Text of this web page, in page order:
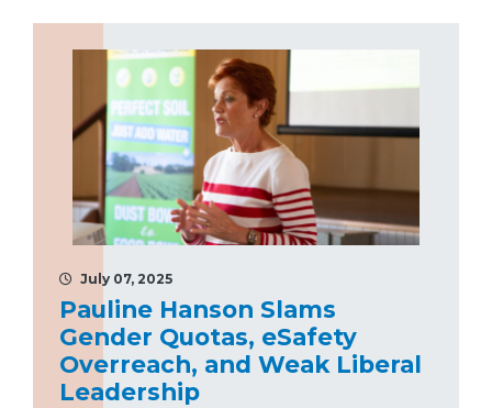
July 07, 2025
Pauline Hanson Slams
Gender Quotas, eSafety
Overreach, and Weak Liberal
Leadership